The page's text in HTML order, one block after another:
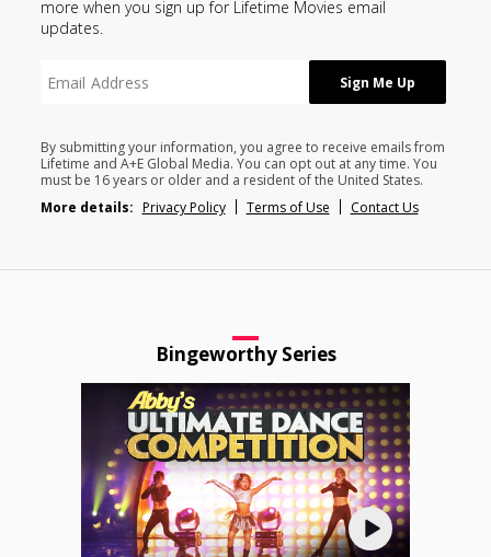
more when you sign up for Lifetime Movies email
updates.
By submitting your information, you agree to receive emails from
Lifetime and A+E Global Media. You can opt out at any time. You
must be 16 years or older and a resident of the United States.
More details: Privacy Policy Terms of Use Contact Us
Bingeworthy Series